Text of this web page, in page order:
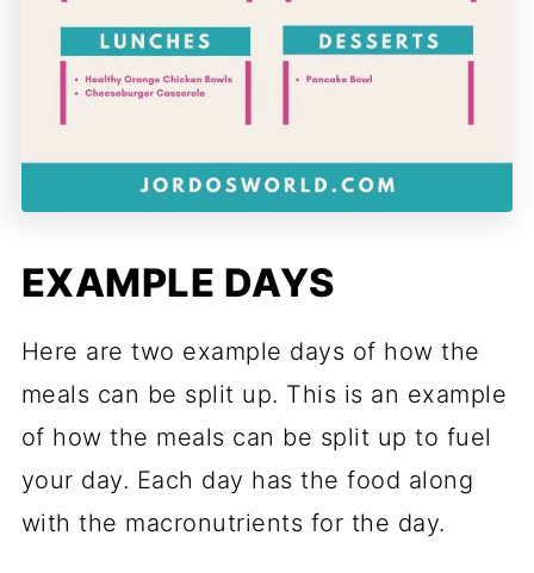
EXAMPLE DAYS
Here are two example days of how the
meals can be split up. This is an example
of how the meals can be split up to fuel
your day. Each day has the food along
with the macronutrients for the day.